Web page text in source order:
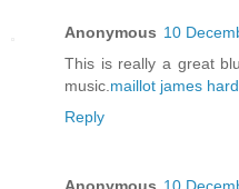
Anonymous 10
This is really a great
music.maillot james
Reply